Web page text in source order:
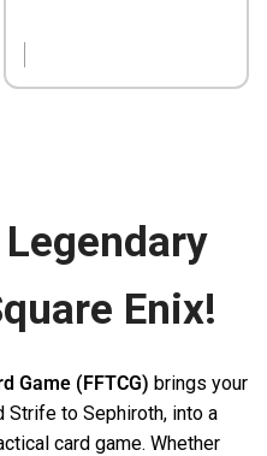
Enix!
Game (FFTCG) brings your
Strife to Sephiroth, into a
card game. Whether